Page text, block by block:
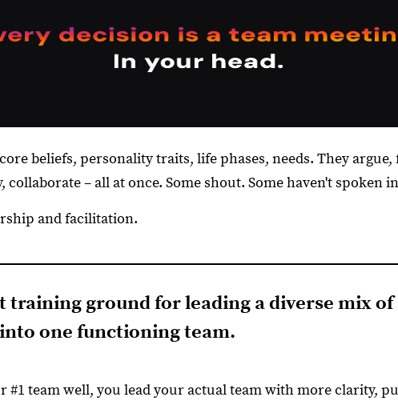
beliefs, personality traits, life phases, needs. They
collaborate – all at once. Some shout. Some haven't spoken
and facilitation.
training ground for leading a diverse mix
one functioning team.
#1 team well, you lead your actual team with more clarity,